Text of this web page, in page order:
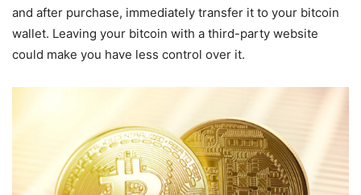
and after purchase, immediately transfer it to your bitcoin
wallet. Leaving your bitcoin with a third-party website
could make you have less control over it.